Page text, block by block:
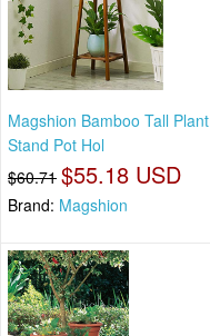
Magshion Bamboo Tall Plant
Stand Pot Hol
$60.71 $55.18 USD
Brand: Magshion